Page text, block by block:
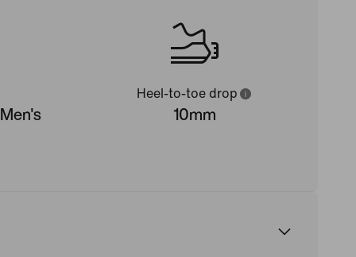
Heel-to-toe drop
10mm